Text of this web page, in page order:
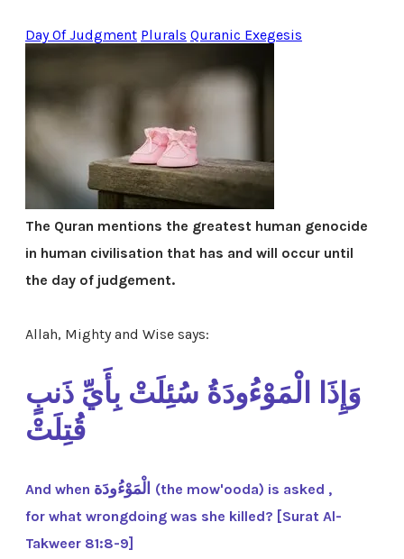
Day Of Judgment Plurals Quranic Exegesis
The Quran mentions the greatest human genocide
in human civilisation that has and will occur until
the day of judgement.
Allah, Mighty and Wise says:
وَإِذَا الْمَوْءُودَةُ سُئِلَتْ بِأَيِّ ذَنبٍ
قُتِلَتْ
And when
(the mow'ooda) is asked ,
for what wrongdoing was she killed? [Surat Al-
Takweer 81:8-9]